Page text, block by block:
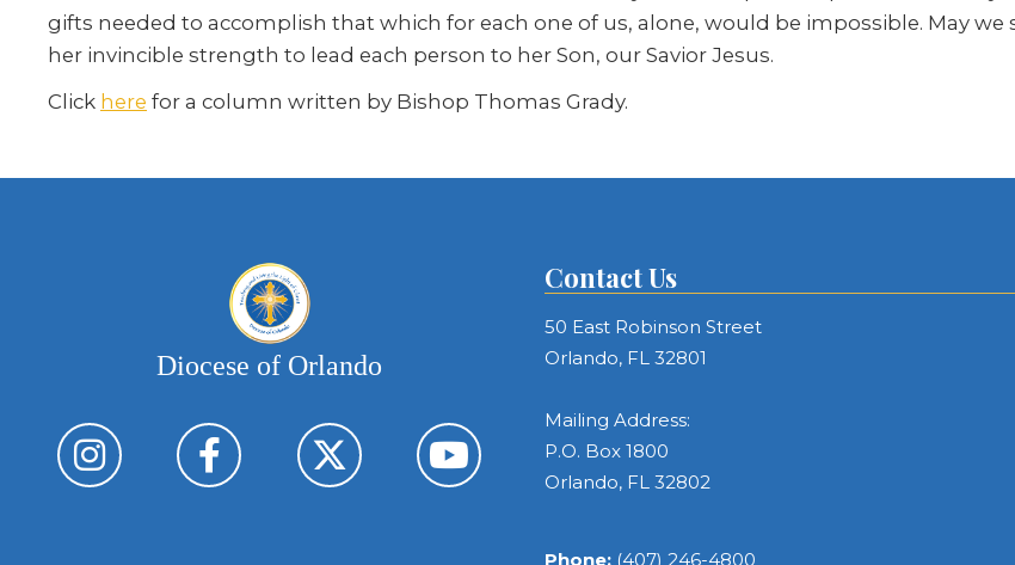
gifts needed to accomplish that which for each one of us, alone, would be impossible. May
her invincible strength to lead each person to her Son, our Savior Jesus.
Click here for a column written by Bishop Thomas Grady.
Diocese of Orlando
Contact Us
50 East Robinson Street
Orlando, FL 32801
Mailing Address:
P.O. Box 1800
Orlando, FL 32802
Phone: (407) 246-4800